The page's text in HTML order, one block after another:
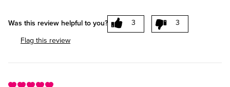
Was this review helpful to you? 3 3
Flag this review